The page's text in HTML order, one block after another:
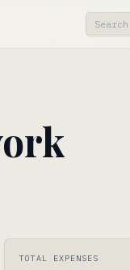
TOTAL EXPENSES